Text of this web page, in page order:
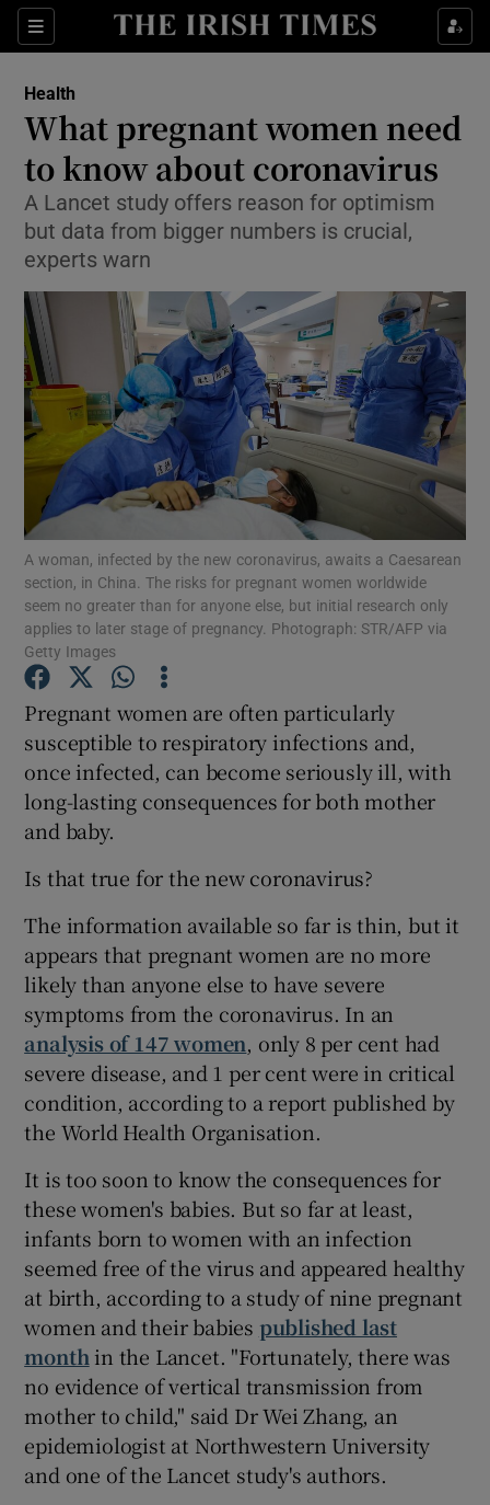
Sections
Show Culture sub sections
Show Technology sub sections
Show Motors sub sections
Show Podcasts sub sections
Show Gaeilge sub sections
Show History sub sections
Show Sponsored sub sections
Health
What pregnant women need
to know about coronavirus
A Lancet study offers reason for optimism
but data from bigger numbers is crucial,
experts warn
A woman, infected by the new coronavirus, awaits a Caesarean
section, in China. The risks for pregnant women worldwide
seem no greater than for anyone else, but initial research only
applies to later stage of pregnancy. Photograph: STR/AFP via
Getty Images
Pregnant women are often particularly
susceptible to respiratory infections and,
once infected, can become seriously ill, with
long-lasting consequences for both mother
and baby.
Is that true for the new coronavirus?
The information available so far is thin, but it
appears that pregnant women are no more
likely than anyone else to have severe
symptoms from the coronavirus. In an
analysis of 147 women, only 8 per cent had
severe disease, and 1 per cent were in critical
condition, according to a report published by
the World Health Organisation.
It is too soon to know the consequences for
these women's babies. But so far at least,
infants born to women with an infection
seemed free of the virus and appeared healthy
at birth, according to a study of nine pregnant
women and their babies published last
month in the Lancet. "Fortunately, there was
no evidence of vertical transmission from
mother to child," said Dr Wei Zhang, an
epidemiologist at Northwestern University
and one of the Lancet study's authors.